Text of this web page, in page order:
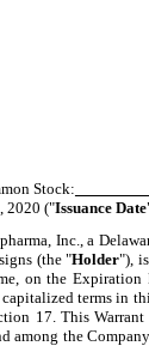
Stock:
2020 ("Issuance Date
Inc., a
(the "Holder"),
on the Expiration
terms in
17. This
among the